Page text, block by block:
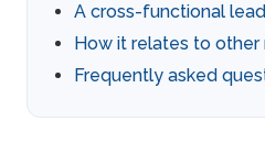
A cross-functional
How it relates to other
Frequently asked